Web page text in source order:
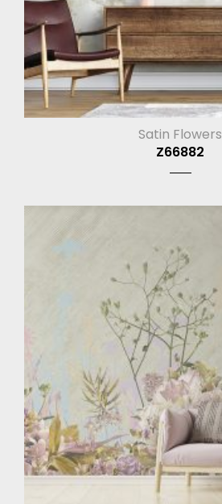
Satin Flowers
Z66882